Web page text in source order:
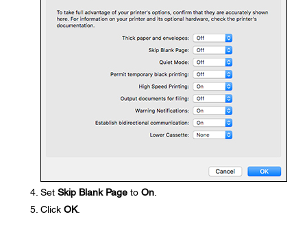
Set Skip Blank Page to On
Click OK.